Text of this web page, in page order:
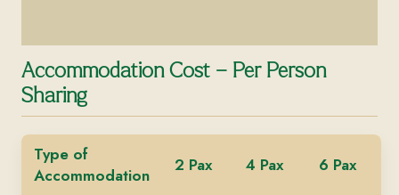
Accommodation Cost – Per Person
Sharing
Type of
Accommodation
2 Pax 4 Pax 6 Pax